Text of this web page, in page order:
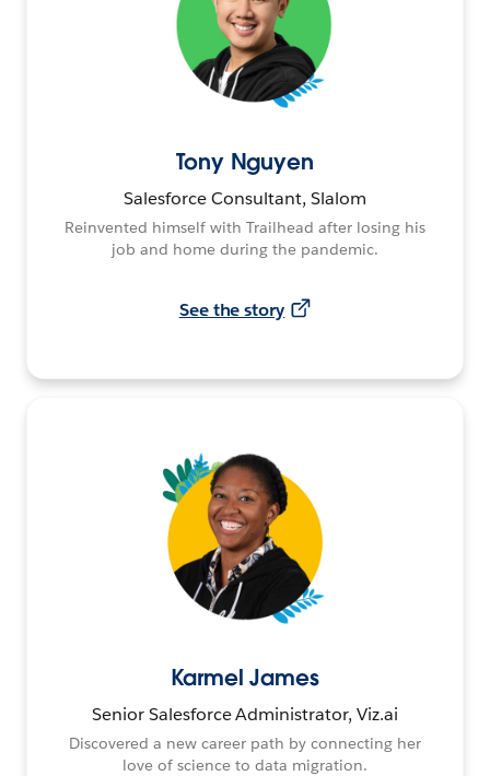
Tony Nguyen
Salesforce Consultant, Slalom
Reinvented himself with Trailhead after losing his
job and home during the pandemic.
See the story
Karmel James
Senior Salesforce Administrator, Viz.ai
Discovered a new career path by connecting her
love of science to data migration.